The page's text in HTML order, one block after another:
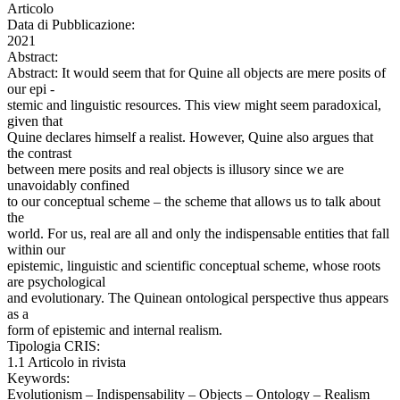
Articolo
Data di Pubblicazione:
2021
Abstract:
Abstract: It would seem that for Quine all objects are mere posits of
our epi -
stemic and linguistic resources. This view might seem paradoxical,
given that
Quine declares himself a realist. However, Quine also argues that
the contrast
between mere posits and real objects is illusory since we are
unavoidably confined
to our conceptual scheme – the scheme that allows us to talk about
the
world. For us, real are all and only the indispensable entities that fall
within our
epistemic, linguistic and scientific conceptual scheme, whose roots
are psychological
and evolutionary. The Quinean ontological perspective thus appears
as a
form of epistemic and internal realism.
Tipologia CRIS:
1.1 Articolo in rivista
Keywords:
Evolutionism – Indispensability – Objects – Ontology – Realism